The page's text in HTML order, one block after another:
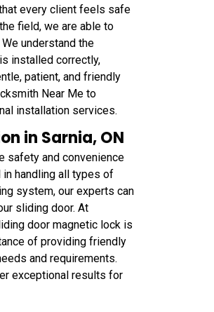
every client feels safe
field, we are able to
We understand the
installed correctly,
patient, and friendly
Near Me to
installation services.
in Sarnia, ON
safety and convenience
handling all types of
system, our experts can
sliding door. At
door magnetic lock is
of providing friendly
and requirements.
exceptional results for